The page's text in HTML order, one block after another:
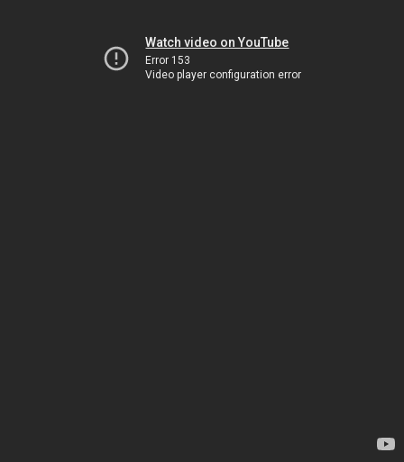
Watch video on YouTube
Error 153
Video player configuration error